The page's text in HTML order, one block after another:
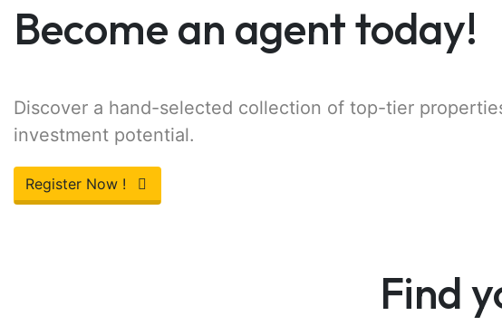
Become an agent today!
Discover a hand-selected collection of top-tier
investment potential.
Register Now !
Find